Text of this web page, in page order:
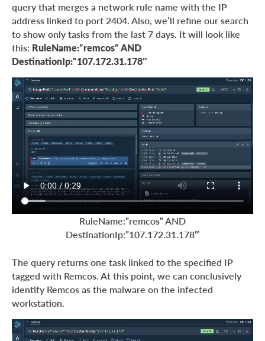
query that merges a network rule name with the IP
address linked to port 2404. Also, we’ll refine our search
to show only tasks from the last 7 days. It will look like
this: RuleName:”remcos” AND
DestinationIp:”107.172.31.178″
RuleName:”remcos” AND
DestinationIp:”107.172.31.178″
The query returns one task linked to the specified IP
tagged with Remcos. At this point, we can conclusively
identify Remcos as the malware on the infected
workstation.